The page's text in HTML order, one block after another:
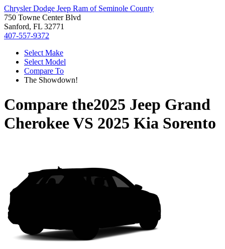
Chrysler Dodge Jeep Ram of Seminole County
750 Towne Center Blvd
Sanford, FL 32771
407-557-9372
Select Make
Select Model
Compare To
The Showdown!
Compare the2025 Jeep Grand
CherokeeVS 2025 Kia Sorento